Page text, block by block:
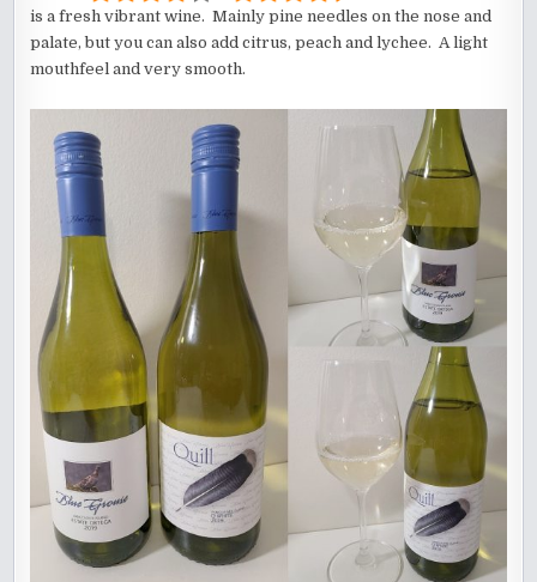
is a fresh vibrant wine. Mainly pine needles on the nose and
palate, but you can also add citrus, peach and lychee. A light
mouthfeel and very smooth.